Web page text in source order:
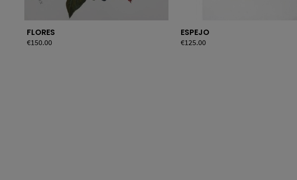
FLORES
Price
€150.00
ESPEJO
Price
€125.00